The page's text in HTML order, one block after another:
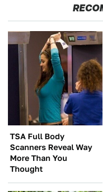
TSA Full Body
Scanners Reveal Way
More Than You
Thought